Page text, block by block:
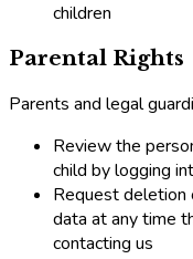
children
Parental Rights
Parents and legal
Review the
child by logging
Request deletion
data at any time
contacting us